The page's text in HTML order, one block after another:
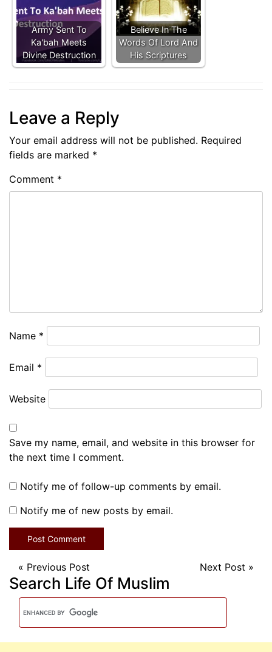
Army Sent To
Ka'bah Meets
Divine Destruction
Believe In The
Words Of Lord And
His Scriptures
Leave a Reply
Your email address will not be published. Required
fields are marked *
Comment *
Name *
Email *
Website
Save my name, email, and website in this browser for
the next time I comment.
Notify me of follow-up comments by email.
Notify me of new posts by email.
« Previous Post Next Post »
Search Life Of Muslim